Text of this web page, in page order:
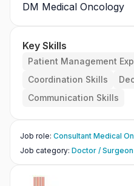
DM Medical Oncology
Key Skills
Patient Management
Coordination Skills
Communication Skills
Job role: Consultant Medical
Job category: Doctor / Surgeon